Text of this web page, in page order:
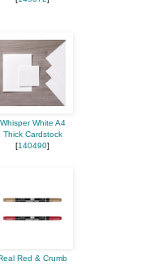
Whisper White A4
Thick Cardstock
[140490]
Red & Crumb